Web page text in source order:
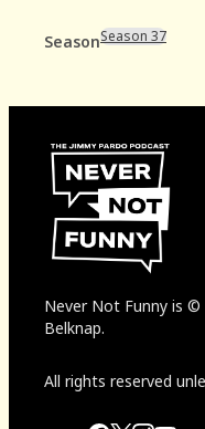
SeasonSeason 37
Never Not Funny is ©
Belknap.
All rights reserved